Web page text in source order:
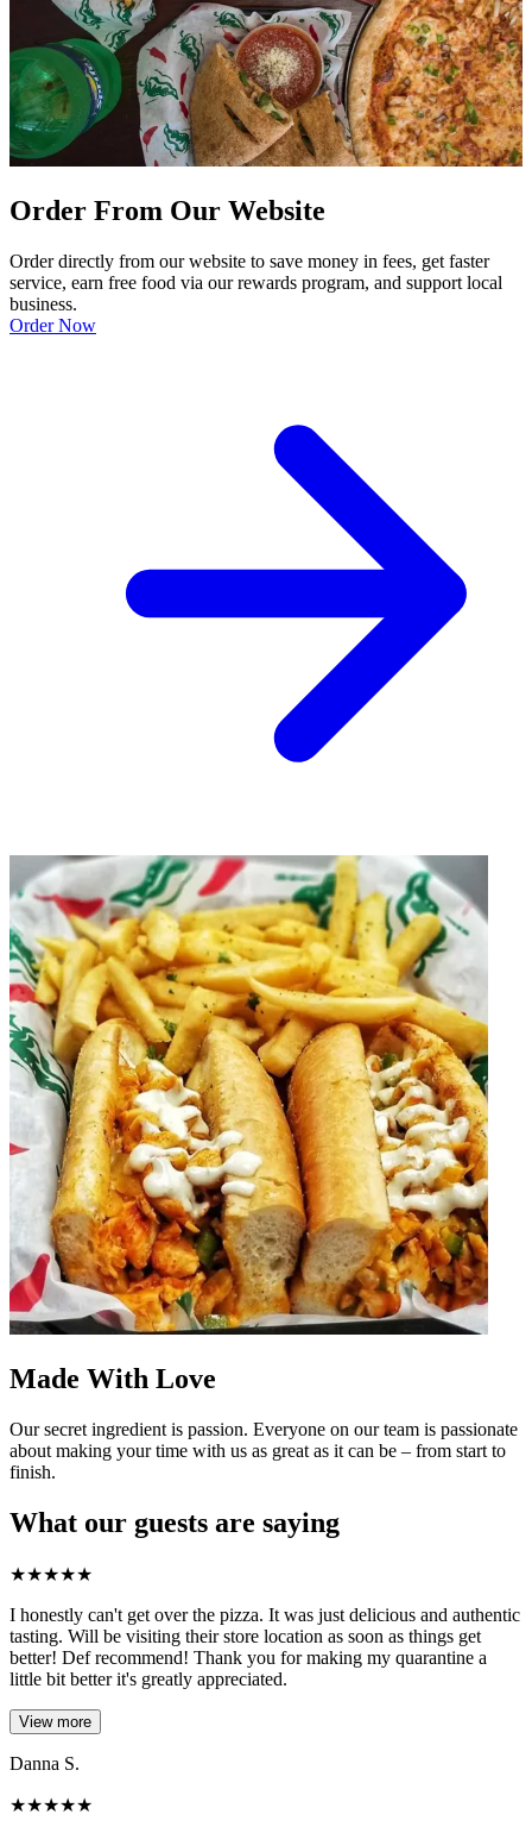
Order From Our Website
Order directly from our website to save money in fees, get faster
service, earn free food via our rewards program, and support local
business.
Order Now
Made With Love
Our secret ingredient is passion. Everyone on our team is passionate
about making your time with us as great as it can be – from start to
finish.
What our guests are saying
★★★★★
I honestly can't get over the pizza. It was just delicious and authentic
tasting. Will be visiting their store location as soon as things get
better! Def recommend! Thank you for making my quarantine a
little bit better it's greatly appreciated.
View more
Danna S.
★★★★★